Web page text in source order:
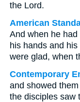
the Lord.
American
And when he
his hands and
were glad, when
Contemporary
and showed
the disciples saw